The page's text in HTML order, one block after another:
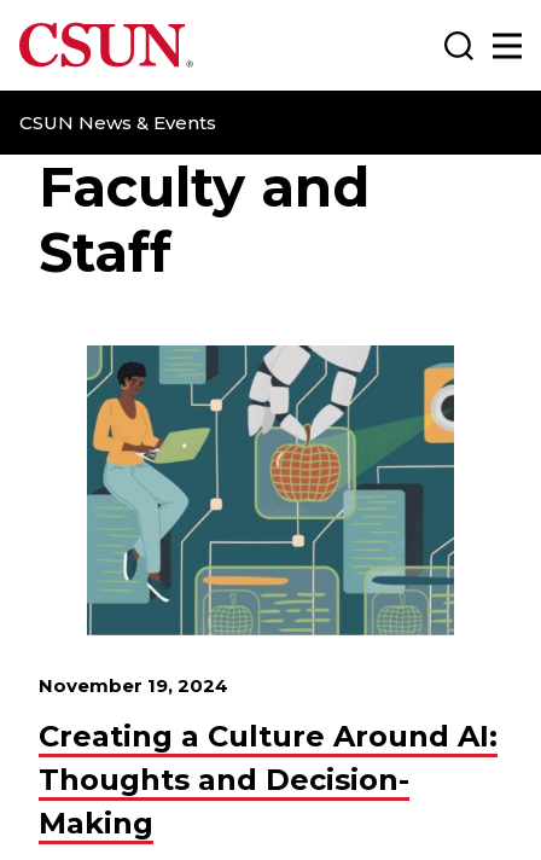
CSUN California State University Northridge
CSUN News & Events
Search
Faculty and
Staff
November 19, 2024
Creating a Culture Around AI:
Thoughts and Decision-
Making